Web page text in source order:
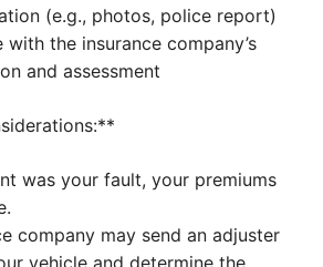
(e.g., photos, police report)
with the insurance company’s
and assessment
was your fault, your premiums
company may send an adjuster
vehicle and determine the